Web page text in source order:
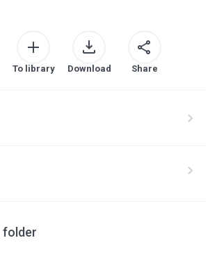
To library Download Share
folder